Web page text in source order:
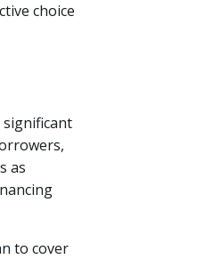
choice
as
to cover